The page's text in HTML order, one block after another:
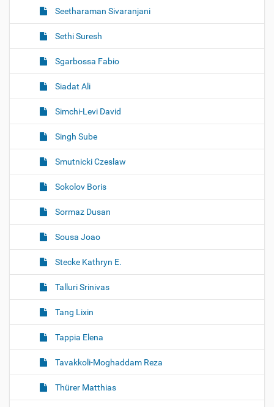
Seetharaman Sivaranjani
Sethi Suresh
Sgarbossa Fabio
Siadat Ali
Simchi-Levi David
Singh Sube
Smutnicki Czeslaw
Sokolov Boris
Sormaz Dusan
Sousa Joao
Stecke Kathryn E.
Talluri Srinivas
Tang Lixin
Tappia Elena
Tavakkoli-Moghaddam Reza
Thürer Matthias